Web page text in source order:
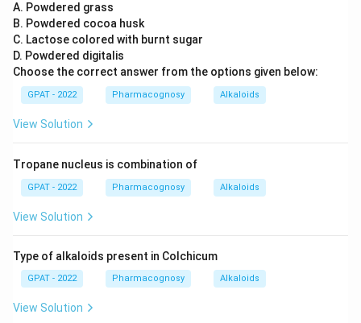
A. Powdered grass
B. Powdered cocoa husk
C. Lactose colored with burnt sugar
D. Powdered digitalis
Choose the correct answer from the options given below:
GPAT - 2022 Pharmacognosy Alkaloids
View Solution
Tropane nucleus is combination of
GPAT - 2022 Pharmacognosy Alkaloids
View Solution
Type of alkaloids present in Colchicum
GPAT - 2022 Pharmacognosy Alkaloids
View Solution